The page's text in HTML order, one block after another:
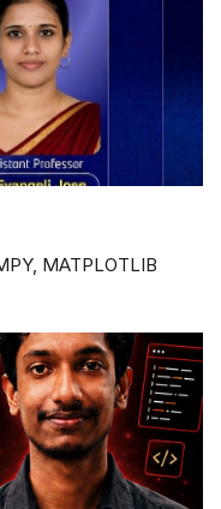
MATPLOTLIB